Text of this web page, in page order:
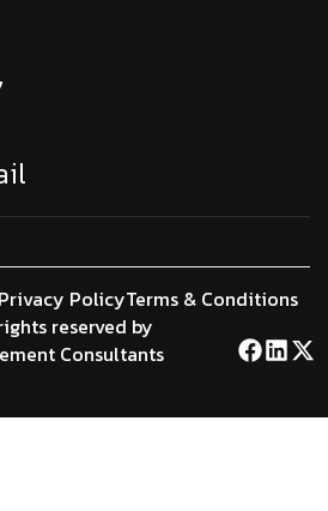
reserved by
Consultants
Privacy PolicyTerms & Conditions